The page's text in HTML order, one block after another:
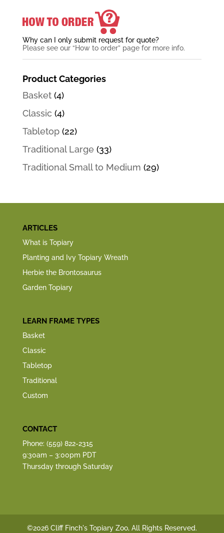
Why can I only submit request for quote?
Please see our “How to order” page for more info.
Product Categories
Basket (4)
Classic (4)
Tabletop (22)
Traditional Large (33)
Traditional Small to Medium (29)
ARTICLES
What is Topiary
Planting and Ivy Topiary Wreath
Herbie the Brontosaurus
Garden Topiary
LEARN FRAME TYPES
Basket
Classic
Tabletop
Traditional
Custom
CONTACT
Phone: (559) 822-2315
9:30am – 3:00pm PDT
Thursday through Saturday
©2026 Cliff Finch's Topiary Zoo, All Rights Reserved.